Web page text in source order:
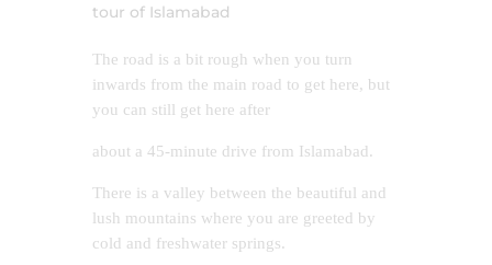
tour of Islamabad
The road is a bit rough when you turn
inwards from the main road to get here, but
you can still get here after
about a 45-minute drive from Islamabad.
There is a valley between the beautiful and
lush mountains where you are greeted by
cold and freshwater springs.